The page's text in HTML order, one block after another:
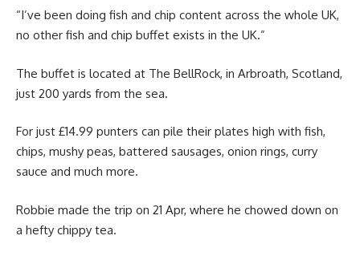
“I’ve been doing fish and chip content across the whole UK,
no other fish and chip buffet exists in the UK.”
The buffet is located at The BellRock, in Arbroath, Scotland,
just 200 yards from the sea.
For just £14.99 punters can pile their plates high with fish,
chips, mushy peas, battered sausages, onion rings, curry
sauce and much more.
Robbie made the trip on 21 Apr, where he chowed down on
a hefty chippy tea.